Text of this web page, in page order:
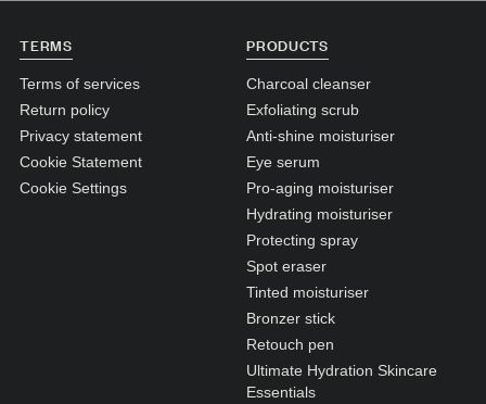
N2. NORMAL
O1. OILY
O2. OILY
BAGS UNDER EYES
TERMS
Terms of services
Return policy
Privacy statement
Cookie Statement
Cookie Settings
PRODUCTS
Charcoal cleanser
Exfoliating scrub
Anti-shine moisturiser
Eye serum
Pro-aging moisturiser
Hydrating moisturiser
Protecting spray
Spot eraser
Tinted moisturiser
Bronzer stick
Retouch pen
Ultimate Hydration Skincare
Essentials